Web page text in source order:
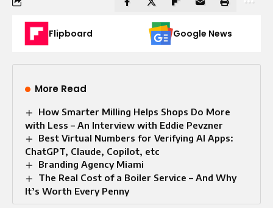
Flipboard Google News
More Read
How Smarter Milling Helps Shops Do More
with Less – An Interview with Eddie Pevzner
Best Virtual Numbers for Verifying AI Apps:
ChatGPT, Claude, Copilot, etc
Branding Agency Miami
The Real Cost of a Boiler Service – And Why
It’s Worth Every Penny